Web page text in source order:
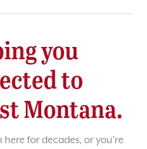
you
to
Montana.
here for decades, or you’re